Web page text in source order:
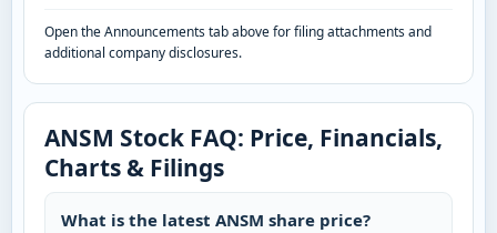
Open the Announcements tab above for filing attachments and
additional company disclosures.
ANSM Stock FAQ: Price, Financials,
Charts & Filings
What is the latest ANSM share price?